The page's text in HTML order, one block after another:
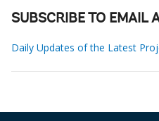
SUBSCRIBE TO EMAIL
Daily Updates of the Latest